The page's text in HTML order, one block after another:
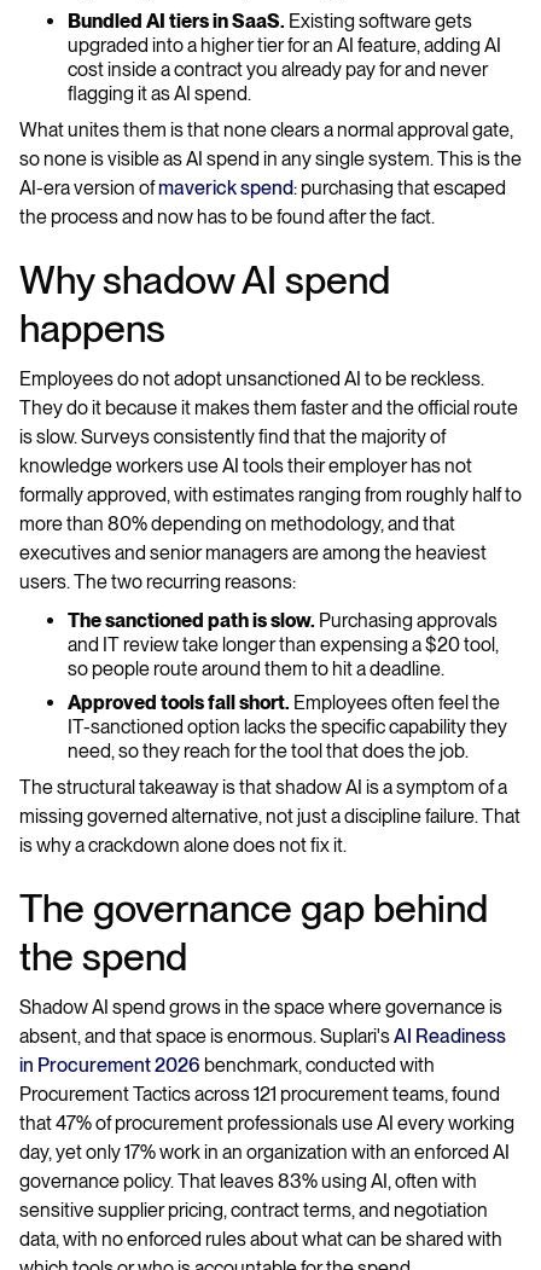
Bundled AI tiers in SaaS. Existing software gets
upgraded into a higher tier for an AI feature, adding AI
cost inside a contract you already pay for and never
flagging it as AI spend.
What unites them is that none clears a normal approval gate,
so none is visible as AI spend in any single system. This is the
AI-era version ofmaverick spend: purchasing that escaped
the process and now has to be found after the fact.
Why shadow AI spend
happens
Employees do not adopt unsanctioned AI to be reckless.
They do it because it makes them faster and the official route
is slow. Surveys consistently find that the majority of
knowledge workers use AI tools their employer has not
formally approved, with estimates ranging from roughly half to
more than 80% depending on methodology, and that
executives and senior managers are among the heaviest
users. The two recurring reasons:
The sanctioned path is slow. Purchasing approvals
and IT review take longer than expensing a $20 tool,
so people route around them to hit a deadline.
Approved tools fall short. Employees often feel the
IT-sanctioned option lacks the specific capability they
need, so they reach for the tool that does the job.
The structural takeaway is that shadow AI is a symptom of a
missing governed alternative, not just a discipline failure. That
is why a crackdown alone does not fix it.
The governance gap behind
the spend
Shadow AI spend grows in the space where governance is
absent, and that space is enormous. Suplari'sAI Readiness
in Procurement 2026 benchmark, conducted with
Procurement Tactics across 121 procurement teams, found
that 47% of procurement professionals use AI every working
day, yet only 17% work in an organization with an enforced AI
governance policy. That leaves 83% using AI, often with
sensitive supplier pricing, contract terms, and negotiation
data, with no enforced rules about what can be shared with